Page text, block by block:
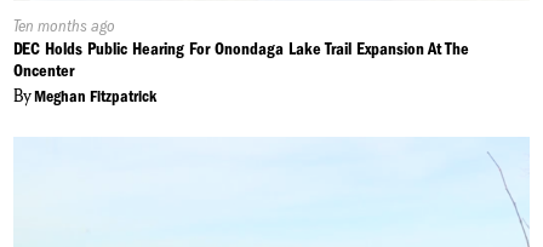
Published
On:
Ten months ago
DEC Holds Public Hearing For Onondaga Lake Trail Expansion At The
Oncenter
ByMeghan Fitzpatrick